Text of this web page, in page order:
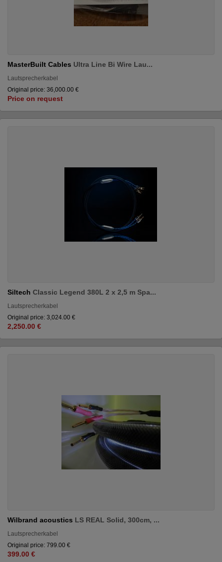
MasterBuilt Cables Ultra Line Bi Wire Lau...
Lautsprecherkabel
Original price: 36,000.00 €
Price on request
Siltech Classic Legend 380L 2 x 2,5 m Spa...
Lautsprecherkabel
Original price: 3,024.00 €
2,250.00 €
Wilbrand acoustics LS REAL Solid, 300cm, ...
Lautsprecherkabel
Original price: 799.00 €
399.00 €